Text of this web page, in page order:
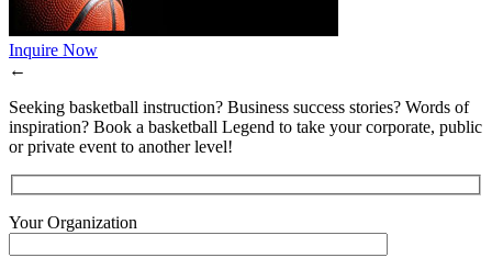
Inquire Now
←
Seeking basketball instruction? Business success stories? Words of
inspiration? Book a basketball Legend to take your corporate, public
or private event to another level!
Your Organization